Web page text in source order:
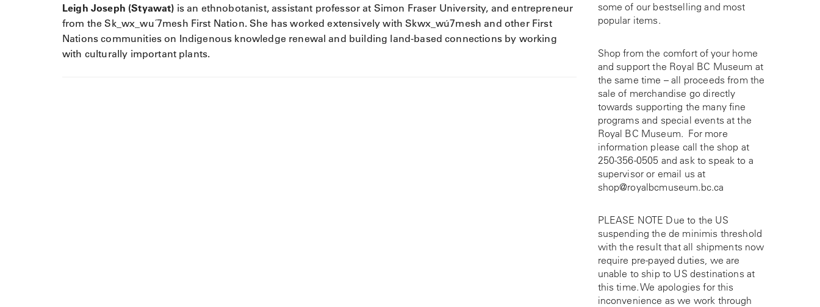
Leigh Joseph (Styawat) is an ethnobotanist, assistant professor at Simon Fraser University, and entrepreneur
from the Sk_wx_wu´7mesh First Nation. She has worked extensively with Skwx_wú7mesh and other First
Nations communities on Indigenous knowledge renewal and building land-based connections by working
with culturally important plants.
some of our bestselling and most
popular items.
Shop from the comfort of your home
and support the Royal BC Museum at
the same time – all proceeds from the
sale of merchandise go directly
towards supporting the many fine
programs and special events at the
Royal BC Museum. For more
information please call the shop at
250-356-0505 and ask to speak to a
supervisor or email us at
shop@royalbcmuseum.bc.ca
PLEASE NOTE Due to the US
suspending the de minimis threshold
with the result that all shipments now
require pre-payed duties, we are
unable to ship to US destinations at
this time. We apologies for this
inconvenience as we work through